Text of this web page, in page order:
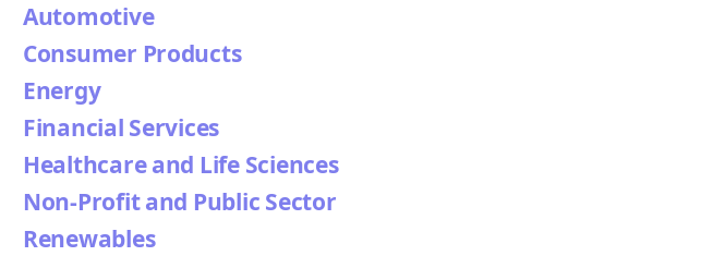
Automotive
Consumer Products
Energy
Financial Services
Healthcare and Life Sciences
Non-Profit and Public Sector
Renewables